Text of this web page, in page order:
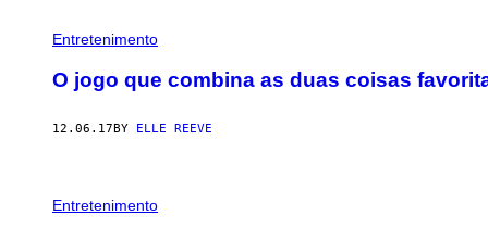
Entretenimento
O jogo que combina as duas coisas
12.06.17 BY ELLE REEVE
Entretenimento